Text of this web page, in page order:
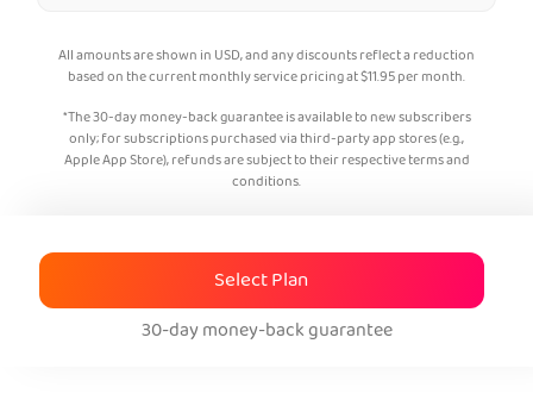
All amounts are shown in USD, and any discounts reflect a reduction
based on the current monthly service pricing at$11.95per month.
*The 30-day money-back guarantee is available to new subscribers
only; for subscriptions purchased via third-party app stores (e.g.,
Apple App Store), refunds are subject to their respective terms and
conditions.
Select Plan
30-day money-back guarantee